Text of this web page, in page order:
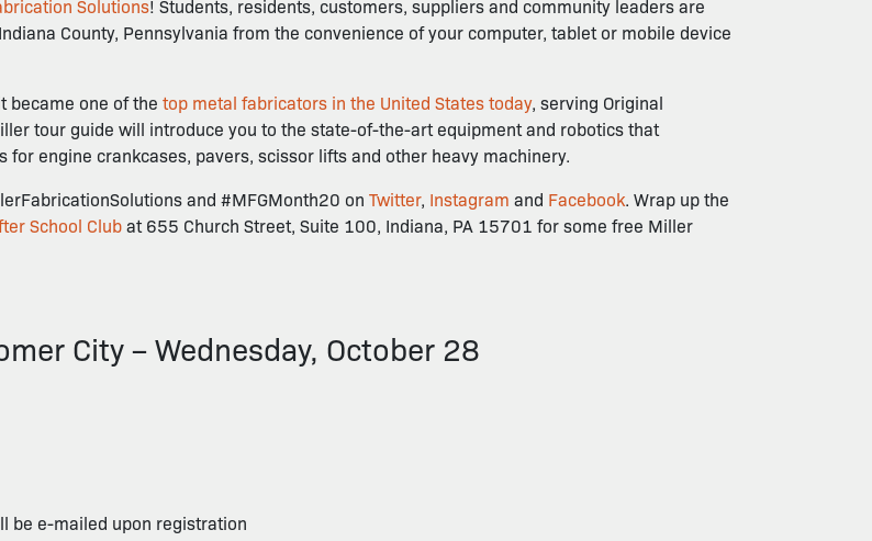
Solutions! Students, residents, customers, suppliers and community leaders are
County, Pennsylvania from the convenience of your computer, tablet or mobile device
became one of the top metal fabricators in the United States today, serving Original
tour guide will introduce you to the state-of-the-art equipment and robotics that
engine crankcases, pavers, scissor lifts and other heavy machinery.
and #MFGMonth20 on Twitter, Instagram and Facebook. Wrap up the
School Clubat 655 Church Street, Suite 100, Indiana, PA 15701 for some free Miller
City – Wednesday, October 28
be e-mailed upon registration